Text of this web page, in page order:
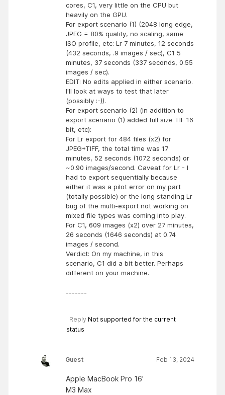
cores, C1, very little on the CPU but
heavily on the GPU.
For export scenario (1) (2048 long edge,
JPEG = 80% quality, no scaling, same
ISO profile, etc: Lr 7 minutes, 12 seconds
(432 seconds, .9 images / sec), C1 5
minutes, 37 seconds (337 seconds, 0.55
images / sec).
EDIT: No edits applied in either scenario.
I'll look at ways to test that later
(possibly :-)).
For export scenario (2) (in addition to
export scenario (1) added full size TIF 16
bit, etc):
For Lr export for 484 files (x2) for
JPEG+TIFF, the total time was 17
minutes, 52 seconds (1072 seconds) or
~0.90 images/second. Caveat for Lr - I
had to export sequentially because
either it was a pilot error on my part
(totally possible) or the long standing Lr
bug of the multi-export not working on
mixed file types was coming into play.
For C1, 609 images (x2) over 27 minutes,
26 seconds (1646 seconds) at 0.74
images / second.
Verdict: On my machine, in this
scenario, C1 did a bit better. Perhaps
different on your machine.
-------
Reply Not supported for the current
status
Guest Feb 13, 2024
Apple MacBook Pro 16’
M3 Max